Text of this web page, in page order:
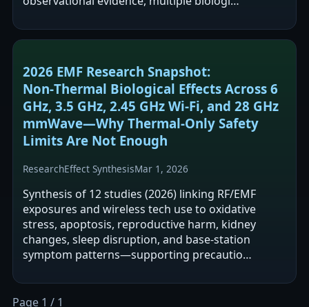
2026 EMF Research Snapshot:
Non‑Thermal Biological Effects Across 6
GHz, 3.5 GHz, 2.45 GHz Wi‑Fi, and 28 GHz
mmWave—Why Thermal‑Only Safety
Limits Are Not Enough
ResearchEffect SynthesisMar 1, 2026
Synthesis of 12 studies (2026) linking RF/EMF
exposures and wireless tech use to oxidative
stress, apoptosis, reproductive harm, kidney
changes, sleep disruption, and base-station
symptom patterns—supporting precautio…
Page 1 / 1